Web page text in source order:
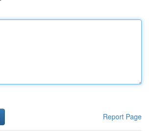
Report Page